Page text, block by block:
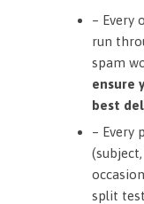
– Every
run
spam
ensure
best
– Every
split